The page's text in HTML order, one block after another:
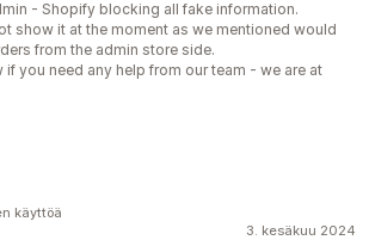
- Shopify blocking all fake information.
show it at the moment as we mentioned would
from the admin store side.
if you need any help from our team - we are at
3. kesäkuu 2024
käyttöä